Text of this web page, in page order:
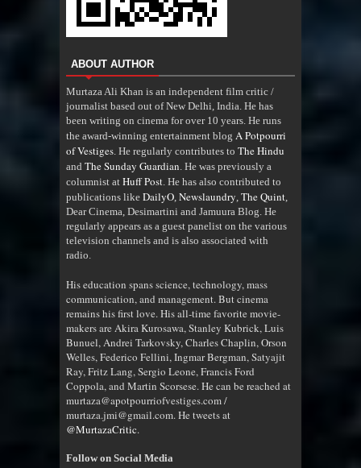
ABOUT AUTHOR
Murtaza Ali Khan is an independent film critic /
journalist based out of New Delhi, India. He has
been writing on cinema for over 10 years. He runs
the award-winning entertainment blog A Potpourri
of Vestiges . He regularly contributes to The Hindu
and The Sunday Guardian . He was previously a
columnist at Huff Post . He has also contributed to
publications like DailyO Newslaundry The Quint
Dear Cinema, Desimartini and Jamuura Blog. He
regularly appears as a guest panelist on the various
television channels and is also associated with
radio
His education spans science, technology, mass
communication, and management. But cinema
remains his first love. His all-time favorite movie-
makers are Akira Kurosawa, Stanley Kubrick, Luis
Bunuel, Andrei Tarkovsky, Charles Chaplin, Orson
Welles, Federico Fellini, Ingmar Bergman, Satyajit
Ray, Fritz Lang, Sergio Leone, Francis Ford
Coppola, and Martin Scorsese. He can be reached at
murtaza@apotpourriofvestiges.com /
murtaza.jmi@gmail.com. He tweets at
@MurtazaCritic.
Follow on Social Media